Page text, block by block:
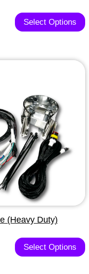
Select Options
(Heavy Duty)
Select Options